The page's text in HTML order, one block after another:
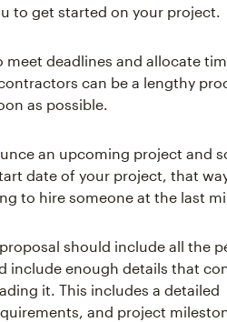
to get started on your project.
deadlines and allocate
can be a lengthy
as possible.
an upcoming project and
date of your project, that
to hire someone at the last
should include all the
include enough details that
it. This includes a detailed
and project